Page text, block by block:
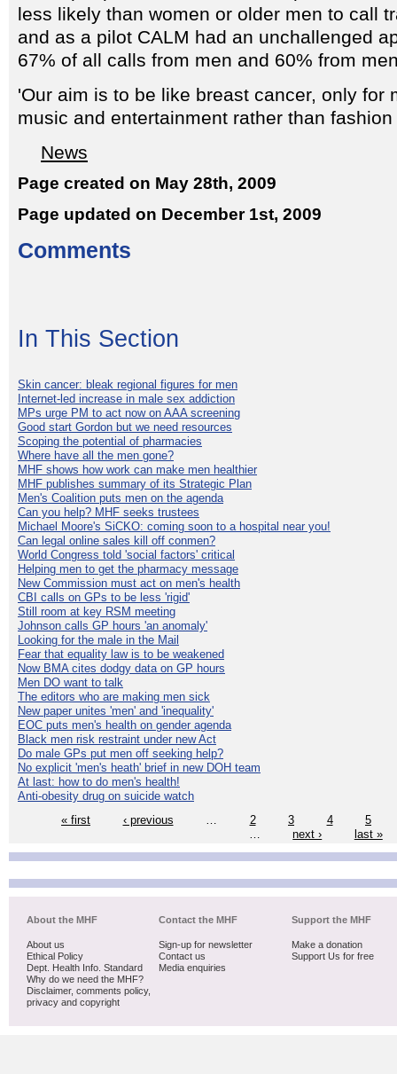
less likely than women or older men to call
and as a pilot CALM had an unchallenged
67% of all calls from men and 60% from
'Our aim is to be like breast cancer, only for
music and entertainment rather than
News
Page created on May 28th, 2009
Page updated on December 1st, 2009
Comments
In This Section
Skin cancer: bleak regional figures for men
Internet-led increase in male sex addiction
MPs urge PM to act now on AAA screening
Good start Gordon but we need resources
Scoping the potential of pharmacies
Where have all the men gone?
MHF shows how work can make men healthier
MHF publishes summary of its Strategic Plan
Men's Coalition puts men on the agenda
Can you help? MHF seeks trustees
Michael Moore's SiCKO: coming soon to a hospital near you!
Can legal online sales kill off conmen?
World Congress told 'social factors' critical
Helping men to get the pharmacy message
New Commission must act on men's health
CBI calls on GPs to be less 'rigid'
Still room at key RSM meeting
Johnson calls GP hours 'an anomaly'
Looking for the male in the Mail
Fear that equality law is to be weakened
Now BMA cites dodgy data on GP hours
Men DO want to talk
The editors who are making men sick
New paper unites 'men' and 'inequality'
EOC puts men's health on gender agenda
Black men risk restraint under new Act
Do male GPs put men off seeking help?
No explicit 'men's heath' brief in new DOH team
At last: how to do men's health!
Anti-obesity drug on suicide watch
« first
‹ previous 2 3 4
5
next › last »
About the MHF
About us
Ethical Policy
Dept. Health Info. Standard
Why do we need the MHF?
Disclaimer, comments policy,
privacy and copyright
Contact the MHF
Sign-up for newsletter
Contact us
Media enquiries
Support the MHF
Make a donation
Support Us for free